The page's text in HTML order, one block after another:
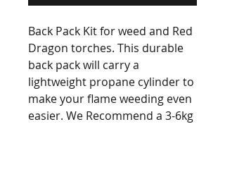
Back Pack Kit for weed and Red
Dragon torches. This durable
back pack will carry a
lightweight propane cylinder to
make your flame weeding even
easier. We Recommend a 3-6kg